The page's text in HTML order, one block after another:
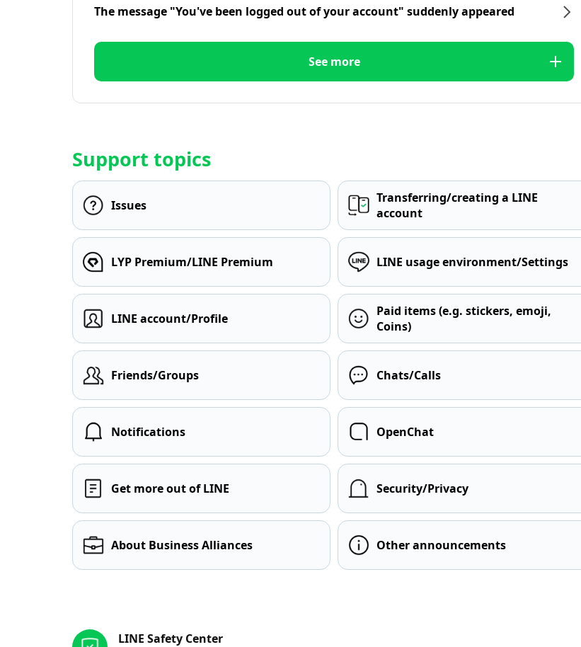
The message "You've been logged out of your account" suddenly appeared
See more
Support topics
Issues
Transferring/creating a LINE
account
LYP Premium/LINE Premium LINE usage environment/Settings
LINE account/Profile
Paid items (e.g. stickers, emoji,
Coins)
Friends/Groups Chats/Calls
Notifications OpenChat
Get more out of LINE Security/Privacy
About Business Alliances Other announcements
LINE Safety Center